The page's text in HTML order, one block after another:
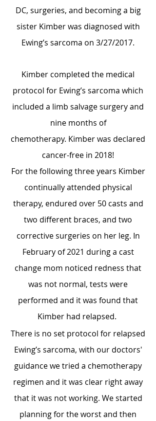
DC, surgeries, and becoming a big
sister Kimber was diagnosed with
Ewing’s sarcoma on 3/27/2017.
Kimber completed the medical
protocol for Ewing’s sarcoma which
included a limb salvage surgery and
nine months of
chemotherapy. Kimber was declared
cancer-free in 2018!
For the following three years Kimber
continually attended physical
therapy, endured over 50 casts and
two different braces, and two
corrective surgeries on her leg. In
February of 2021 during a cast
change mom noticed redness that
was not normal, tests were
performed and it was found that
Kimber had relapsed.
There is no set protocol for relapsed
Ewing’s sarcoma, with our doctors'
guidance we tried a chemotherapy
regimen and it was clear right away
that it was not working. We started
planning for the worst and then